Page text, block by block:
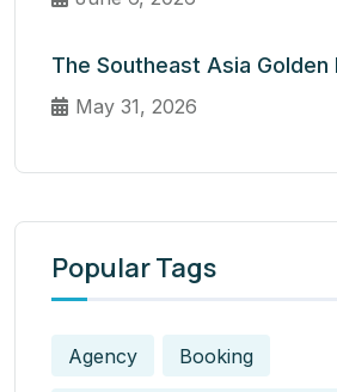
The Southeast Asia Golden
May 31, 2026
Popular Tags
Agency Booking